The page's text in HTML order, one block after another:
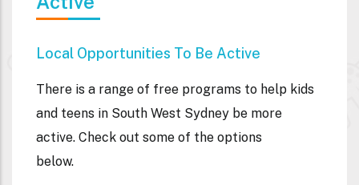
Local Opportunities To Be Active
There is a range of free programs to help kids
and teens in South West Sydney be more
active. Check out some of the options
below.